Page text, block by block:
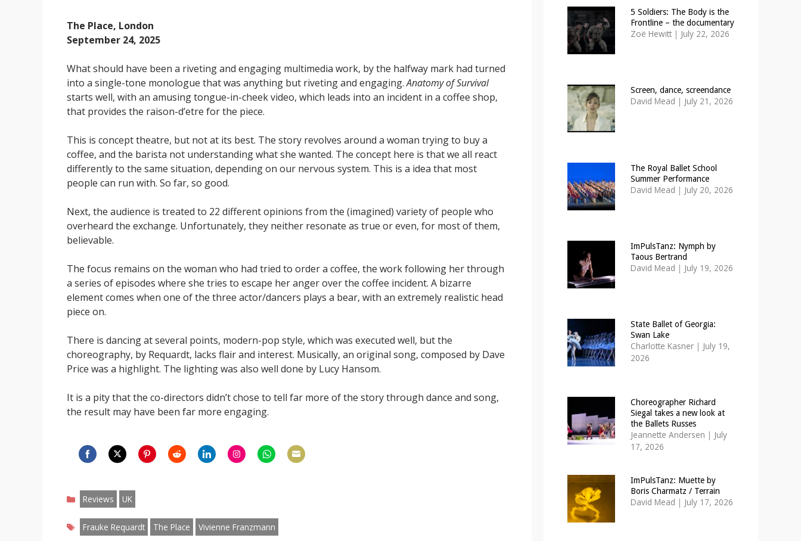
The Place, London
September 24, 2025
What should have been a riveting and engaging multimedia work, by the halfway mark had turned
into a single-tone monologue that was anything but riveting and engaging.Anatomy of Survival
starts well, with an amusing tongue-in-cheek video, which leads into an incident in a coffee shop,
that provides the raison-d’etre for the piece.
This is concept theatre, but not at its best. The story revolves around a woman trying to buy a
coffee, and the barista not understanding what she wanted. The concept here is that we all react
differently to the same situation, depending on our nervous system. This is a idea that most
people can run with. So far, so good.
Next, the audience is treated to 22 different opinions from the (imagined) variety of people who
overheard the exchange. Unfortunately, they neither resonate as true or even, for most of them,
believable.
The focus remains on the woman who had tried to order a coffee, the work following her through
a series of episodes where she tries to escape her anger over the coffee incident. A bizarre
element comes when one of the three actor/dancers plays a bear, with an extremely realistic head
piece on.
There is dancing at several points, modern-pop style, which was executed well, but the
choreography, by Requardt, lacks flair and interest. Musically, an original song, composed by Dave
Price was a highlight. The lighting was also well done by Lucy Hansom.
It is a pity that the co-directors didn’t chose to tell far more of the story through dance and song,
the result may have been far more engaging.
FacebookTwitter
Categories
Reviews UK
Tags
Frauke Requardt The Place Vivienne Franzmann
5 Soldiers: The Body is the
Frontline – the documentary
Zoë Hewitt | July 22, 2026
Screen, dance, screendance
David Mead | July 21, 2026
The Royal Ballet School
Summer Performance
David Mead | July 20, 2026
ImPulsTanz: Nymph by
Taous Bertrand
David Mead | July 19, 2026
State Ballet of Georgia:
Swan Lake
Charlotte Kasner | July 19,
2026
Choreographer Richard
Siegal takes a new look at
the Ballets Russes
Jeannette Andersen | July
17, 2026
ImPulsTanz: Muette by
Boris Charmatz / Terrain
David Mead | July 17, 2026